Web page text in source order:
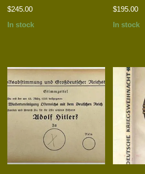
$245.00
In stock
$195.00
In stock